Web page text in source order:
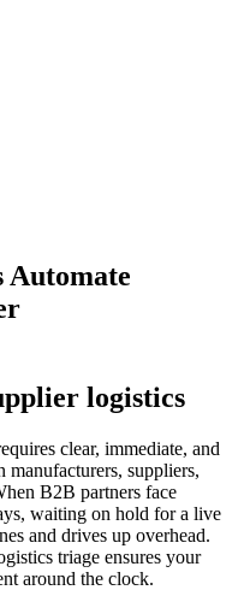
Automate
logistics
clear, immediate, and
manufacturers, suppliers,
B2B partners face
waiting on hold for a live
and drives up overhead.
triage ensures your
around the clock.